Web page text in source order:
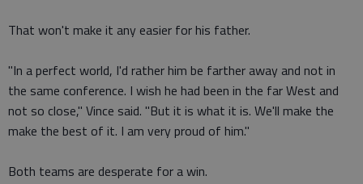
That won't make it any easier for his father.
"In a perfect world, I'd rather him be farther away and not in
the same conference. I wish he had been in the far West and
not so close," Vince said. "But it is what it is. We'll make the
make the best of it. I am very proud of him."
Both teams are desperate for a win.